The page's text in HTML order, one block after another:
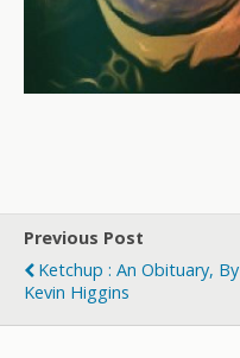
Previous Post
Ketchup : An Obituary, By
Kevin Higgins